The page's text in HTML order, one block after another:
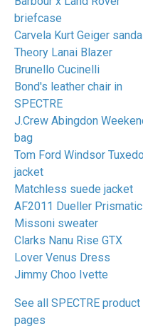
briefcase
Carvela Kurt Geiger
Theory Lanai Blazer
Brunello Cucinelli
Bond's leather chair in
SPECTRE
J.Crew Abingdon
bag
Tom Ford Windsor
jacket
Matchless suede jacket
AF2011 Dueller Prismatic
Missoni sweater
Clarks Nanu Rise GTX
Lover Venus Dress
Jimmy Choo Ivette
See all SPECTRE product
pages